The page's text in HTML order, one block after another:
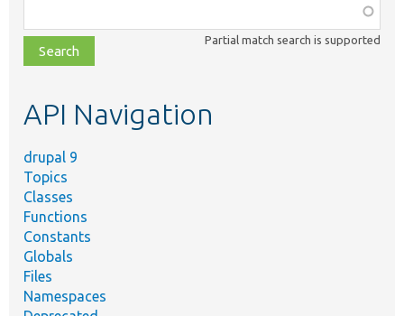
class,
file,
topic,
Partial match search is supported
API Navigation
drupal 9
Topics
Classes
Functions
Constants
Globals
Files
Namespaces